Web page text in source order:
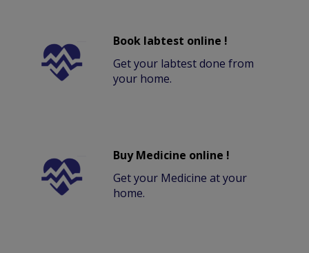
Book labtest online !
Get your labtest done from
your home.
Buy Medicine online !
Get your Medicine at your
home.